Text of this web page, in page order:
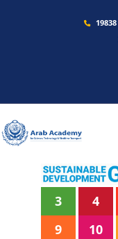
19838
3
4
9
10